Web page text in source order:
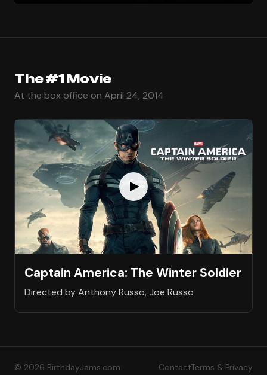
The #1 Movie
At the box office on April 24, 2014
Captain America: The Winter Soldier
Directed by Anthony Russo, Joe Russo
© 2026 BirthdayJams.com ContactTerms & Privacy